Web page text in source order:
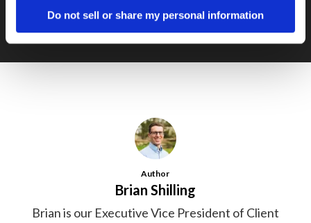
Do not sell or share my personal information
Author
Brian Shilling
Brian is our Executive Vice President of Client